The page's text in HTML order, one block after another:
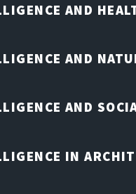
AND
AND
AND
IN